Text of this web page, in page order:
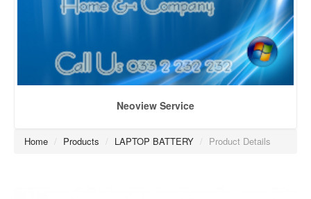
Neoview Service
Home / Products / LAPTOP BATTERY / Product Details